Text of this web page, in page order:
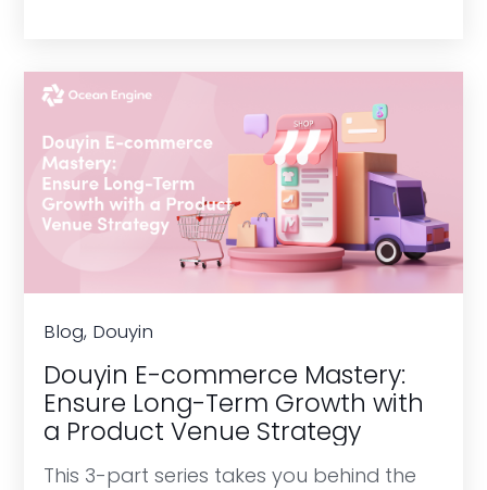
Blog, Douyin
Douyin E-commerce Mastery:
Ensure Long-Term Growth with
a Product Venue Strategy
This 3-part series takes you behind the